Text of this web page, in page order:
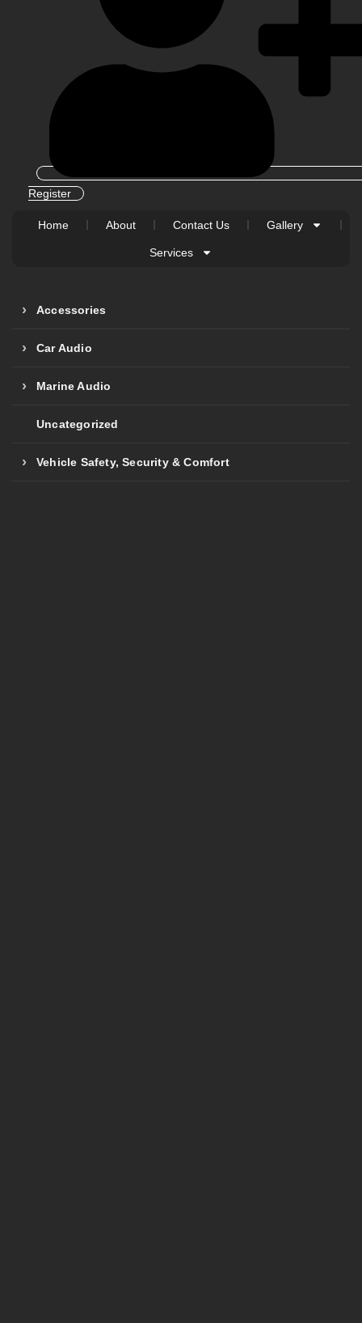
Register
Home About Contact Us Gallery
Services
Accessories
Car Audio
Marine Audio
Uncategorized
Vehicle Safety, Security & Comfort